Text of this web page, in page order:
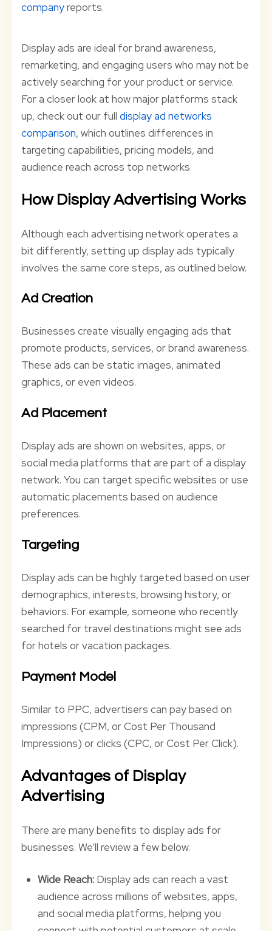
companyreports.
Display ads are ideal for brand awareness,
remarketing, and engaging users who may not be
actively searching for your product or service.
For a closer look at how major platforms stack
up, check out our full display ad networks
comparison, which outlines differences in
targeting capabilities, pricing models, and
audience reach across top networks
How Display Advertising Works
Although each advertising network operates a
bit differently, setting up display ads typically
involves the same core steps, as outlined below.
Ad Creation
Businesses create visually engaging ads that
promote products, services, or brand awareness.
These ads can be static images, animated
graphics, or even videos.
Ad Placement
Display ads are shown on websites, apps, or
social media platforms that are part of a display
network. You can target specific websites or use
automatic placements based on audience
preferences.
Targeting
Display ads can be highly targeted based on user
demographics, interests, browsing history, or
behaviors. For example, someone who recently
searched for travel destinations might see ads
for hotels or vacation packages.
Payment Model
Similar to PPC, advertisers can pay based on
impressions (CPM, or Cost Per Thousand
Impressions) or clicks (CPC, or Cost Per Click).
Advantages of Display
Advertising
There are many benefits to display ads for
businesses. We’ll review a few below.
Wide Reach: Display ads can reach a vast
audience across millions of websites, apps,
and social media platforms, helping you